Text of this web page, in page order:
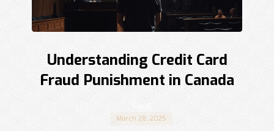
Understanding Credit Card
Fraud Punishment in Canada
March 28, 2025